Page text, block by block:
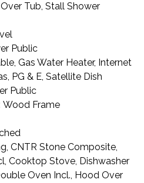
Tub, Stall Shower
Public
Gas Water Heater, Internet
PG & E, Satellite Dish
Public
Wood Frame
CNTR Stone Composite,
Cooktop Stove, Dishwasher
Oven Incl., Hood Over